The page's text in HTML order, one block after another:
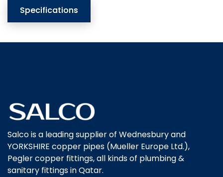
Specifications
Salco is a leading supplier of Wednesbury and
YORKSHIRE copper pipes (Mueller Europe Ltd.),
Pegler copper fittings, all kinds of plumbing &
sanitary fittings in Qatar.